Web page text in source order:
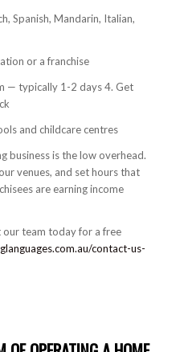
Spanish, Mandarin, Italian,
or a franchise
— typically 1-2 days 4. Get
and childcare centres
business is the low overhead.
venues, and set hours that
are earning income
team today for a free
contact-us-